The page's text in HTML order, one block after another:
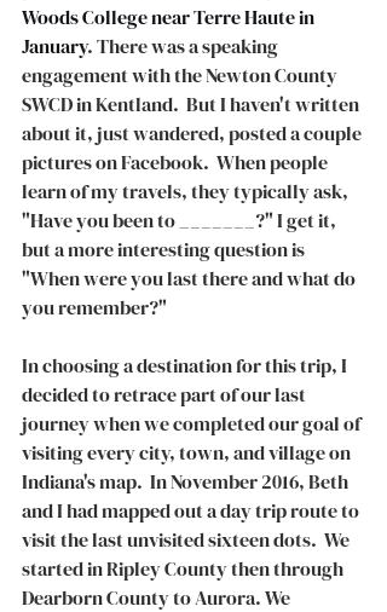
Woods College near Terre Haute in
January. There was a speaking
engagement with the Newton County
SWCD in Kentland.  But I haven't written
about it, just wandered, posted a couple
pictures on Facebook.  When people
learn of my travels, they typically ask,
"Have you been to _______?" I get it,
but a more interesting question is
"When were you last there and what do
you remember?"
In choosing a destination for this trip, I
decided to retrace part of our last
journey when we completed our goal of
visiting every city, town, and village on
Indiana's map.  In November 2016, Beth
and I had mapped out a day trip route to
visit the last unvisited sixteen dots.  We
started in Ripley County then through
Dearborn County to Aurora. We